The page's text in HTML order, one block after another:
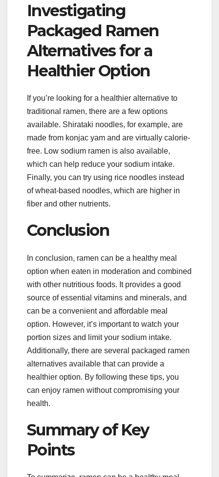
Investigating
Packaged Ramen
Alternatives for a
Healthier Option
If you’re looking for a healthier alternative to
traditional ramen, there are a few options
available. Shirataki noodles, for example, are
made from konjac yam and are virtually calorie-
free. Low sodium ramen is also available,
which can help reduce your sodium intake.
Finally, you can try using rice noodles instead
of wheat-based noodles, which are higher in
fiber and other nutrients.
Conclusion
In conclusion, ramen can be a healthy meal
option when eaten in moderation and combined
with other nutritious foods. It provides a good
source of essential vitamins and minerals, and
can be a convenient and affordable meal
option. However, it’s important to watch your
portion sizes and limit your sodium intake.
Additionally, there are several packaged ramen
alternatives available that can provide a
healthier option. By following these tips, you
can enjoy ramen without compromising your
health.
Summary of Key
Points